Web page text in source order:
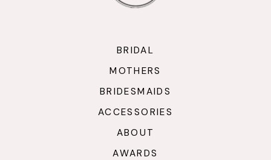
BRIDAL
MOTHERS
BRIDESMAIDS
ACCESSORIES
ABOUT
AWARDS